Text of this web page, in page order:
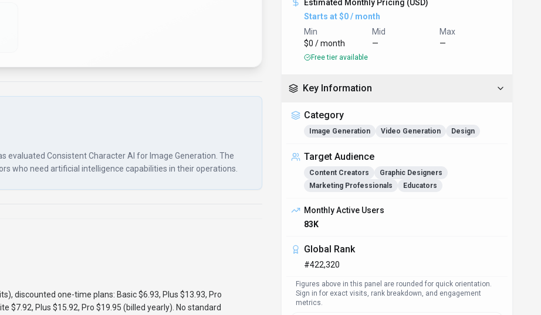
evaluated Consistent Character AI for Image Generation. The
who need artificial intelligence capabilities in their operations.
discounted one-time plans: Basic $6.93, Plus $13.93, Pro
$7.92, Plus $15.92, Pro $19.95 (billed yearly). No standard
Estimated Monthly Pricing (USD)
Starts at $0 / month
Min
$0 / month
Mid
—
Max
—
Free tier available
Key Information
Category
Image Generation Video Generation Design
Target Audience
Content Creators
Graphic Designers
Marketing Professionals
Educators
Monthly Active Users
83K
Global Rank
#422,320
Figures above in this panel are rounded for quick orientation.
Sign in for exact visits, rank breakdown, and engagement
metrics.